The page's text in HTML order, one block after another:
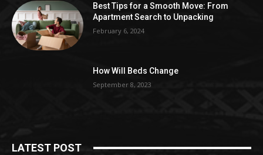
Best Tips for a Smooth Move: From
Apartment Search to Unpacking
February 6, 2024
How Will Beds Change
September 8, 2023
LATEST POST